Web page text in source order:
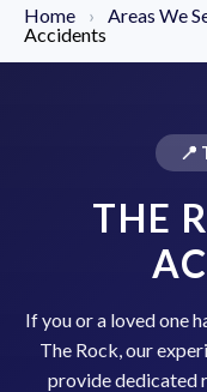
Home › Areas We
Accidents
📍
THE
If you or a loved one
The Rock, our
provide dedicated